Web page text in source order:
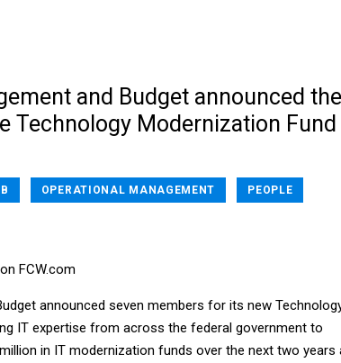
and Budget announced the
Technology Modernization Fund
OPERATIONAL MANAGEMENT PEOPLE
FCW.com
announced seven members for its new
IT expertise from across the federal government to
in IT modernization funds over the next two years